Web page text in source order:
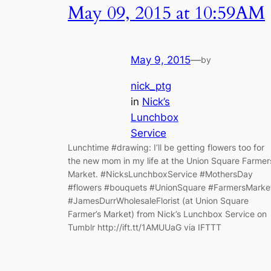
May 09, 2015 at 10:59AM
May 9, 2015—by
nick_ptg
in Nick’s
Lunchbox
Service
Lunchtime #drawing: I’ll be getting flowers too for
the new mom in my life at the Union Square
Market. #NicksLunchboxService #MothersDay
#flowers #bouquets #UnionSquare
#JamesDurrWholesaleFlorist (at Union Square
Farmer’s Market) from Nick’s Lunchbox Service on
Tumblr http://ift.tt/1AMUUaG via IFTTT